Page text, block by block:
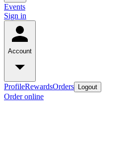
Events
Sign in
Account
ProfileRewardsOrders Logout
Order online